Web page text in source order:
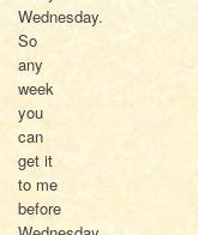
Wednesday.
So
any
week
you
can
get it
to me
before